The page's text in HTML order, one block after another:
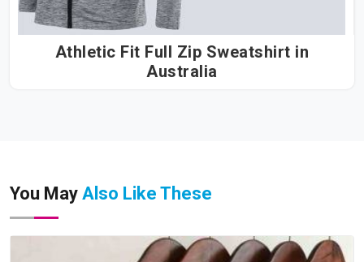
Athletic Fit Full Zip Sweatshirt in
Australia
You May Also Like These